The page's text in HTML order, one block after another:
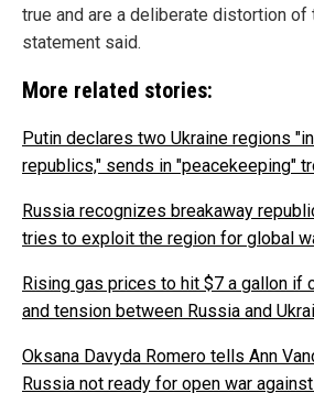
true and are a deliberate distortion of
statement said.
More related stories:
Putin declares two Ukraine regions
republics," sends in "peacekeeping"
Russia recognizes breakaway
tries to exploit the region for global
Rising gas prices to hit $7 a gallon if
and tension between Russia and
Oksana Davyda Romero tells Ann
Russia not ready for open war